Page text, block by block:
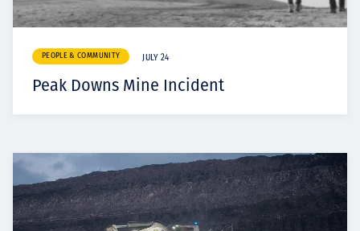
PEOPLE & COMMUNITY JULY 24
Peak Downs Mine Incident